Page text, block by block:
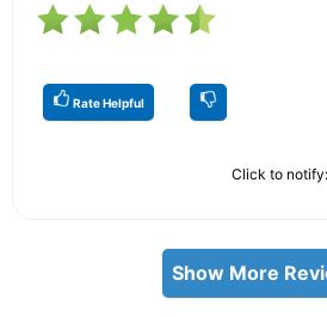
Rate Helpful
Click to
Show More